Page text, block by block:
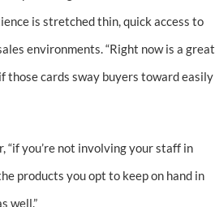
is stretched thin, quick access to
environments. “Right now is a great
those cards sway buyers toward easily
“if you’re not involving your staff in
products you opt to keep on hand in
well.”